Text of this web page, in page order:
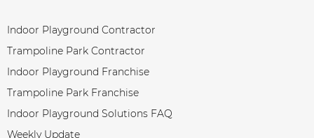
Indoor Playground Contractor
Trampoline Park Contractor
Indoor Playground Franchise
Trampoline Park Franchise
Indoor Playground Solutions FAQ
Weekly Update